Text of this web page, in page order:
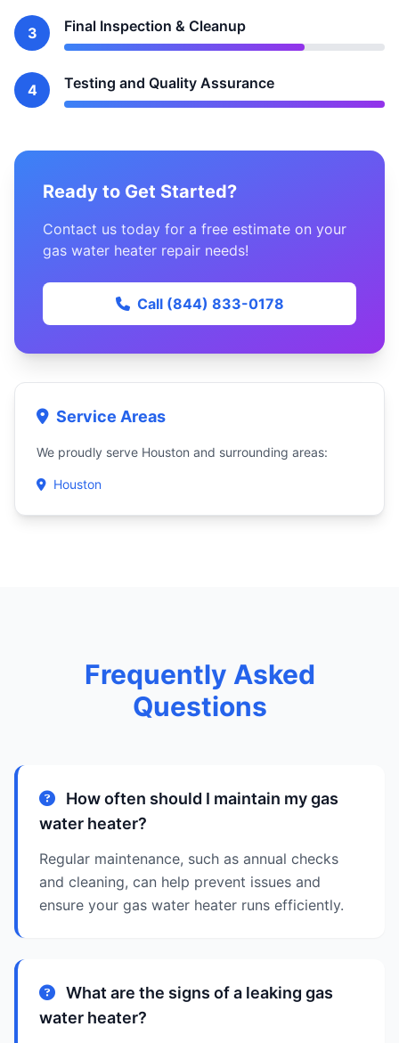
3 Final Inspection & Cleanup
4 Testing and Quality Assurance
Ready to Get Started?
Contact us today for a free estimate on your
gas water heater repair needs!
Call (844) 833-0178
Service Areas
We proudly serve Houston and surrounding areas:
Houston
Frequently Asked
Questions
How often should I maintain my gas
water heater?
Regular maintenance, such as annual checks
and cleaning, can help prevent issues and
ensure your gas water heater runs efficiently.
What are the signs of a leaking gas
water heater?